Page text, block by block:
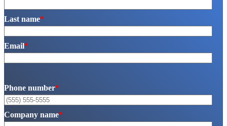
Last name*
Email*
Phone number*
Company name*